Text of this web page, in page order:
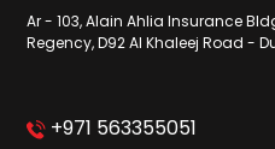
Ar - 103, Alain Ahlia Insurance
Regency, D92 Al Khaleej Road -
+971 563355051